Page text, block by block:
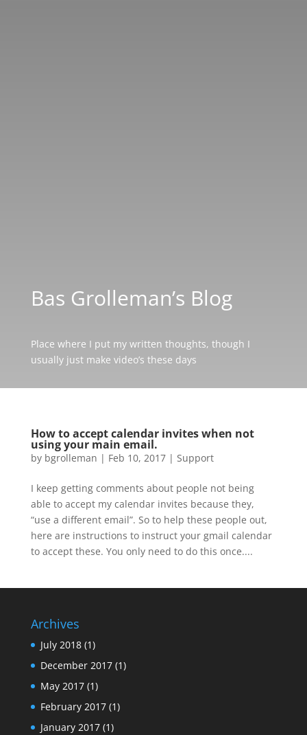
Bas Grolleman’s Blog
Place where I put my written thoughts, though I
usually just make video’s these days
How to accept calendar invites when not
using your main email.
by bgrolleman | Feb 10, 2017| Support
I keep getting comments about people not being
able to accept my calendar invites because they,
“use a different email”. So to help these people out,
here are instructions to instruct your gmail calendar
to accept these. You only need to do this once....
Archives
July 2018(1)
December 2017(1)
May 2017(1)
February 2017(1)
January 2017(1)